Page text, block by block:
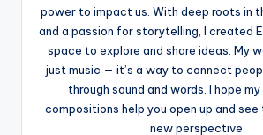
power to impact us. With deep roots in
and a passion for storytelling, I created
space to explore and share ideas. My
just music — it’s a way to connect
through sound and words. I hope
compositions help you open up and
new perspective.